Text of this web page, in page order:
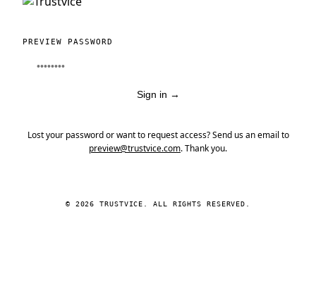
PREVIEW PASSWORD
Sign in →
Lost your password or want to request access? Send us an email to
preview@trustvice.com. Thank you.
© 2026 TRUSTVICE. ALL RIGHTS RESERVED.